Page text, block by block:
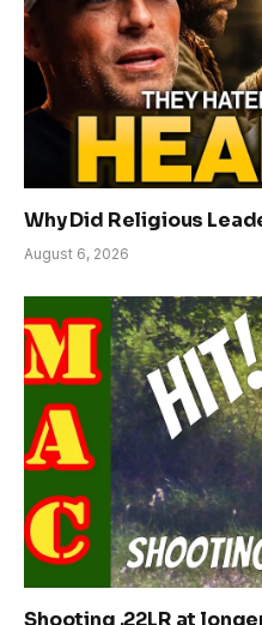
Why Did Religious
August 6, 2026
Shooting .22LR at